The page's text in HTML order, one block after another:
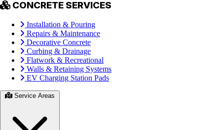
CONCRETE SERVICES
Installation & Pouring
Repairs & Maintenance
Decorative Concrete
Curbing & Drainage
Flatwork & Recreational
Walls & Retaining Systems
EV Charging Station Pads